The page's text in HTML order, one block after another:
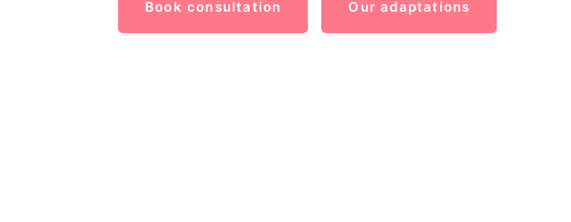
Book consultation Our adaptations